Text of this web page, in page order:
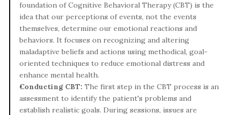
foundation of Cognitive Behavioral Therapy (CBT) is the
idea that our perceptions of events, not the events
themselves, determine our emotional reactions and
behaviors. It focuses on recognizing and altering
maladaptive beliefs and actions using methodical, goal-
oriented techniques to reduce emotional distress and
enhance mental health.
Conducting CBT: The first step in the CBT process is an
assessment to identify the patient's problems and
establish realistic goals. During sessions, issues are